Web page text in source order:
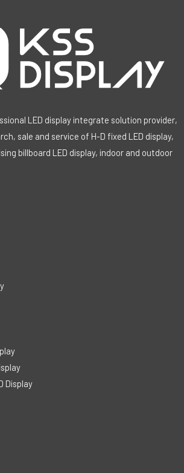
LED display integrate solution provider,
sale and service of H-D fixed LED display,
billboard LED display, indoor and outdoor
Display